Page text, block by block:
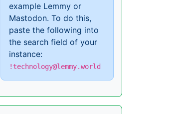
example Lemmy or
Mastodon. To do this,
paste the following into
the search field of your
instance:
!technology@lemmy.world